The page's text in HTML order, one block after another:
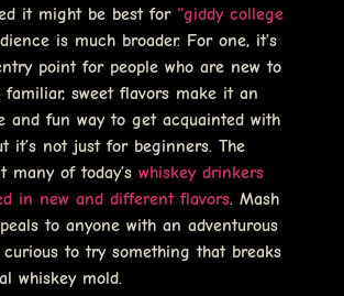
it might be best for “giddy college
is much broader. For one, it’s
point for people who are new to
familiar, sweet flavors make it an
and fun way to get acquainted with
it’s not just for beginners. The
many of today’s whiskey drinkers
in new and different flavors. Mash
to anyone with an adventurous
curious to try something that breaks
whiskey mold.